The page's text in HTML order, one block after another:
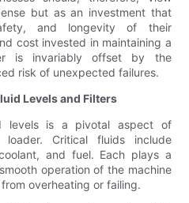
but as an investment that
and longevity of their
cost invested in maintaining a
is invariably offset by the
risk of unexpected failures.
Levels and Filters
levels is a pivotal aspect of
loader. Critical fluids include
and fuel. Each plays a
operation of the machine
overheating or failing.